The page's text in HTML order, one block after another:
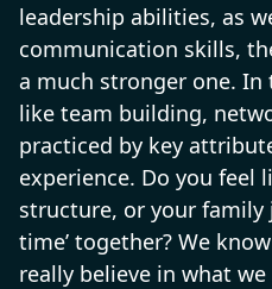
leadership abilities, as
communication skills,
a much stronger one.
like team building,
practiced by key
experience. Do you feel
structure, or your family
time’ together? We
really believe in what